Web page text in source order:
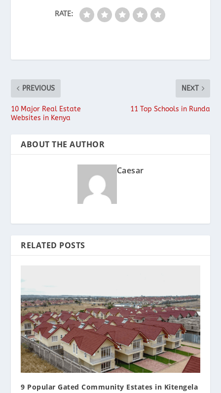
RATE:
PREVIOUS
10 Major Real Estate
Websites in Kenya
NEXT
11 Top Schools in Runda
ABOUT THE AUTHOR
Caesar
RELATED POSTS
9 Popular Gated Community Estates in Kitengela